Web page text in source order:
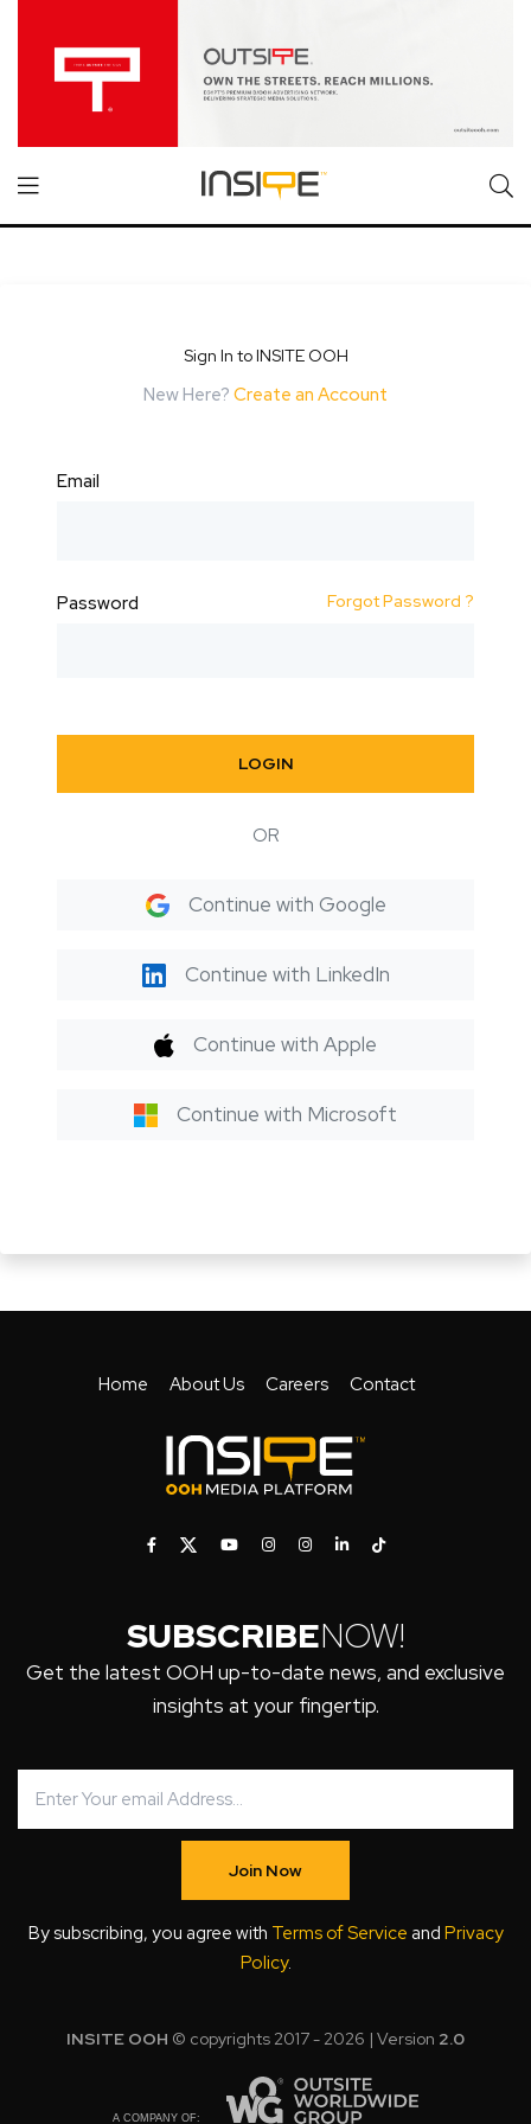
Sign In to INSITE OOH
New Here? Create an Account
Email
Password Forgot Password ?
LOGIN
OR
Continue with Google
Continue with LinkedIn
Continue with Apple
Continue with Microsoft
Home About Us Careers Contact
SUBSCRIBENOW!
Get the latest OOH up-to-date news, and exclusive
insights at your fingertip.
Join Now
By subscribing, you agree with Terms of Service and Privacy
Policy.
INSITE OOH © copyrights 2017 - 2026 | Version 2.0